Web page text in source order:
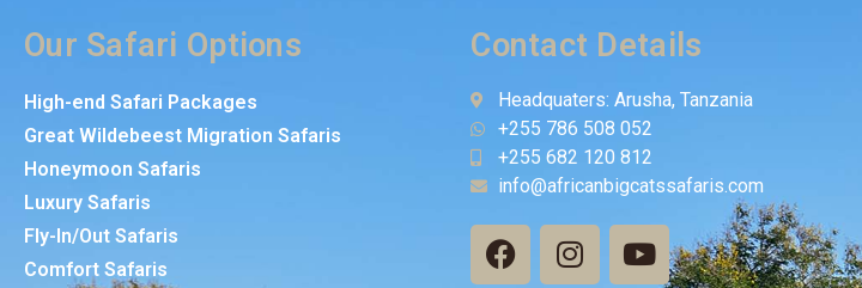
Our Safari Options
High-end Safari Packages
Great Wildebeest Migration Safaris
Honeymoon Safaris
Luxury Safaris
Fly-In/Out Safaris
Comfort Safaris
Contact Details
Headquaters: Arusha, Tanzania
+255 786 508 052
+255 682 120 812
info@africanbigcatssafaris.com